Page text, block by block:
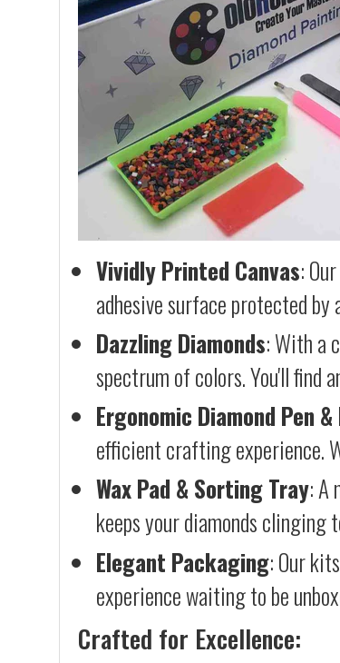
Vividly Printed Canvas:
adhesive surface protected
Dazzling Diamonds: With a
spectrum of colors. You'll find
Ergonomic Diamond Pen
efficient crafting experience.
Wax Pad & Sorting Tray: A
keeps your diamonds
Elegant Packaging: Our
experience waiting to be
Crafted for Excellence: